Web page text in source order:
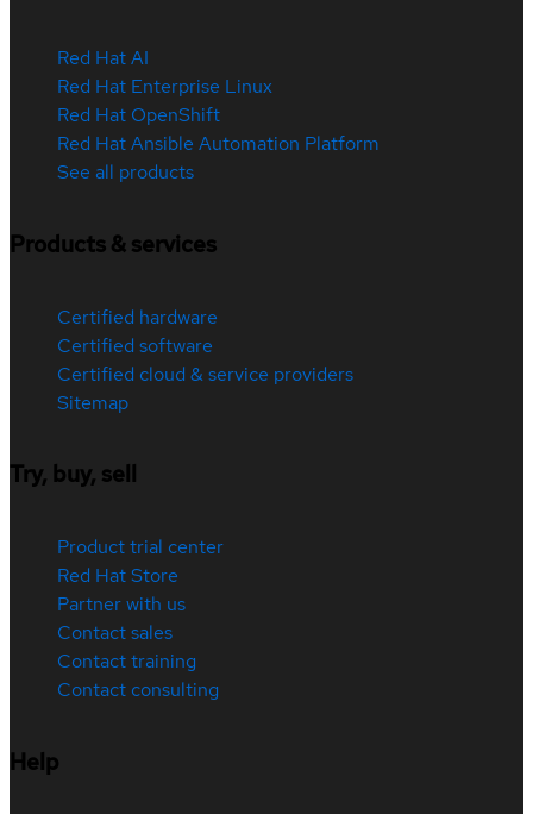
Red Hat AI
Red Hat Enterprise Linux
Red Hat OpenShift
Red Hat Ansible Automation Platform
See all products
Products & services
Certified hardware
Certified software
Certified cloud & service providers
Sitemap
Try, buy, sell
Product trial center
Red Hat Store
Partner with us
Contact sales
Contact training
Contact consulting
Help